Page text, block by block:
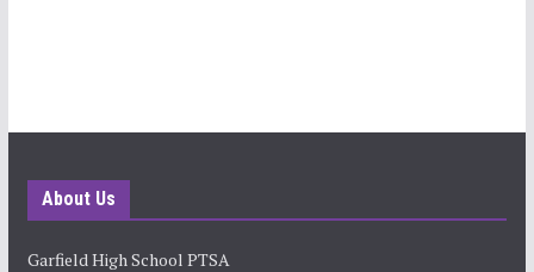
About Us
Garfield High School PTSA